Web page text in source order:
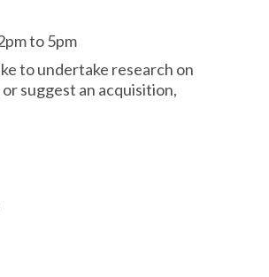
to 5pm
to undertake research on
suggest an acquisition,